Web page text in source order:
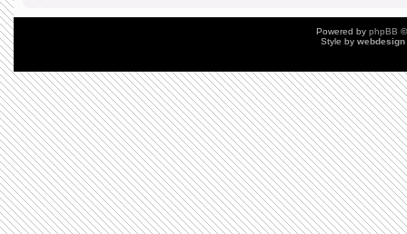
Powered by phpBB
Style by webdesign